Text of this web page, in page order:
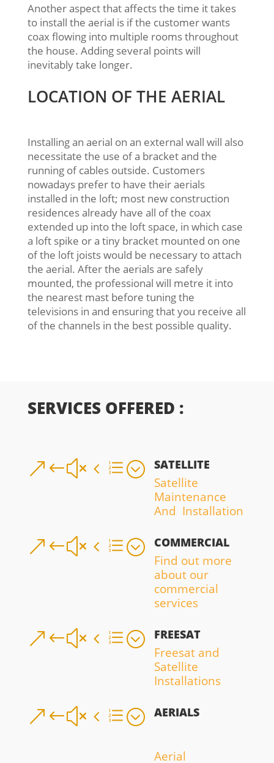
Another aspect that affects the time it takes
to install the aerial is if the customer wants
coax flowing into multiple rooms throughout
the house. Adding several points will
inevitably take longer.
LOCATION OF THE AERIAL
Installing an aerial on an external wall will also
necessitate the use of a bracket and the
running of cables outside. Customers
nowadays prefer to have their aerials
installed in the loft; most new construction
residences already have all of the coax
extended up into the loft space, in which case
a loft spike or a tiny bracket mounted on one
of the loft joists would be necessary to attach
the aerial. After the aerials are safely
mounted, the professional will metre it into
the nearest mast before tuning the
televisions in and ensuring that you receive all
of the channels in the best possible quality.
SERVICES OFFERED :
&#x4e; SATELLITE
Satellite
Maintenance
And Installation
&#x4e; COMMERCIAL
Find out more
about our
commercial
services
&#x4e; FREESAT
Freesat and
Satellite
Installations
&#x4e; AERIALS
Aerial